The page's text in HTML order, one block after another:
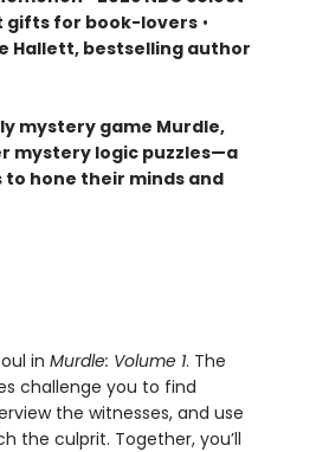
gifts for book-lovers•
Hallett, bestselling author
mystery game Murdle,
mystery logic puzzles—a
hone their minds and
in Murdle: Volume 1. The
challenge you to find
the witnesses, and use
the culprit. Together, you’ll